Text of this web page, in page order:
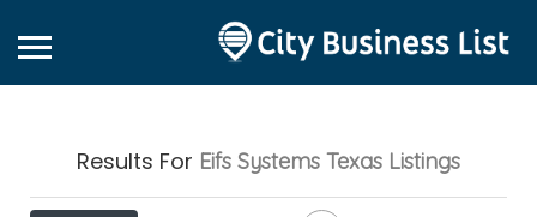
Results For Eifs Systems Texas Listings